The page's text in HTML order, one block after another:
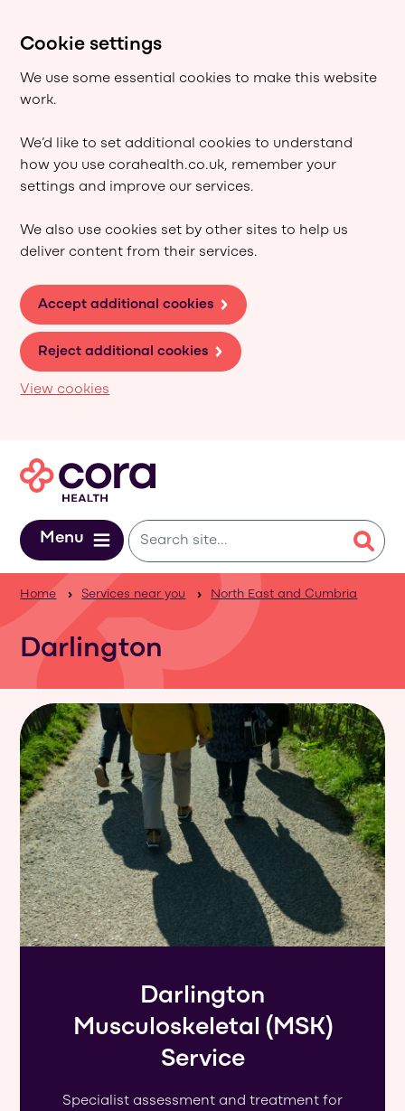
Cookie settings
We use some essential cookies to make this website
work.
We’d like to set additional cookies to understand
how you use corahealth.co.uk, remember your
settings and improve our services.
We also use cookies set by other sites to help us
deliver content from their services.
Accept additional cookies
Reject additional cookies
View cookies
Menu
Home Services near you North East and Cumbria
Darlington
Darlington
Musculoskeletal (MSK)
Service
Specialist assessment and treatment for